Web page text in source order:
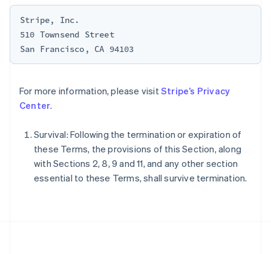
Stripe, Inc.
510 Townsend Street
For more information, please visitStripe’s Privacy
Center.
Survival: Following the termination or expiration of
these Terms, the provisions of this Section, along
with Sections 2, 8, 9 and 11, and any other section
essential to these Terms, shall survive termination.
Romania
English
Singapore
English简体中文
English Italiano
Spain
Sweden
SvenskaEnglish
DeutschFrançaisItalianoEnglish
Thailand